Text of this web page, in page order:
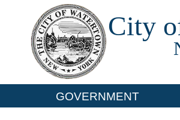
City
GOVERNMENT